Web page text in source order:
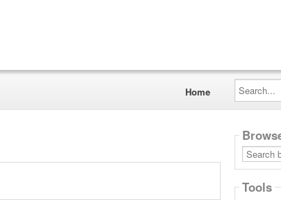
Home
Search...
Search
by
product
Tools